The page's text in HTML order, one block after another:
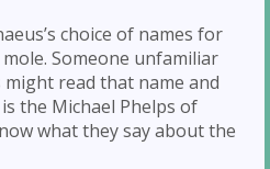
choice of names for
Someone unfamiliar
read that name and
the Michael Phelps of
what they say about the